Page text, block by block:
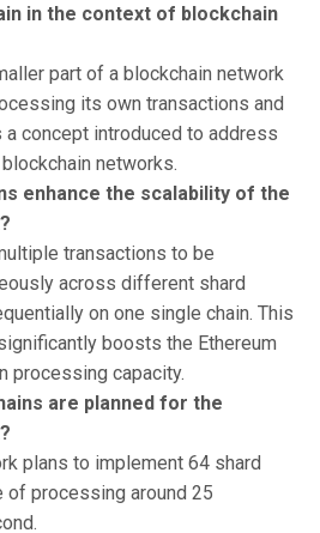
in the context of blockchain
part of a blockchain network
its own transactions and
concept introduced to address
networks.
enhance the scalability of the
transactions to be
across different shard
on one single chain. This
boosts the Ethereum
processing capacity.
are planned for the
plans to implement 64 shard
of processing around 25